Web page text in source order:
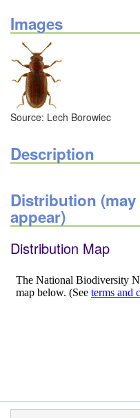
Images
Source: Lech Borowiec
Description
Distribution
appear)
Distribution Map